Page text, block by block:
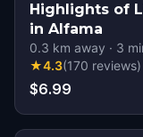
Highlights of
in Alfama
0.3 km away · 3
★4.3(170 reviews)
$6.99